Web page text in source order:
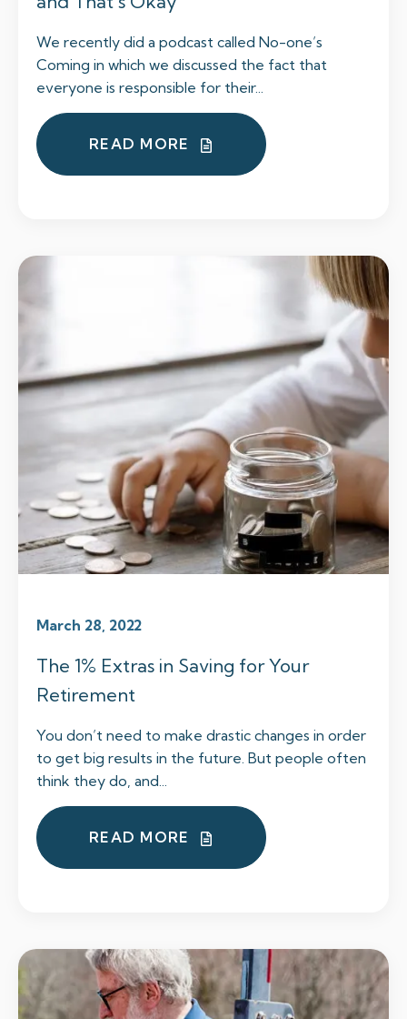
We recently did a podcast called No-one’s
Coming in which we discussed the fact that
everyone is responsible for their...
READ MORE
March 28, 2022
The 1% Extras in Saving for Your
Retirement
You don’t need to make drastic changes in order
to get big results in the future. But people often
think they do, and...
READ MORE